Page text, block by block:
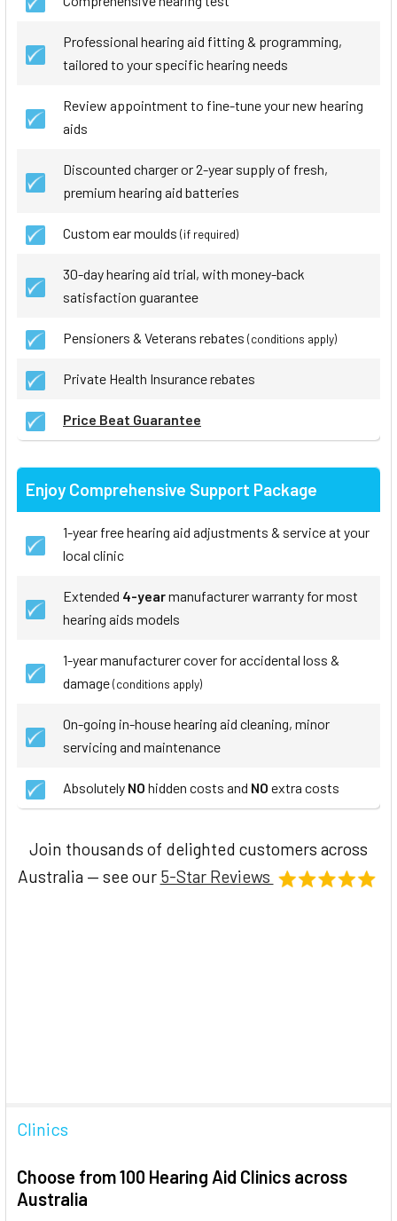
Professional hearing aid fitting & programming,
tailored to your specific hearing needs
Review appointment to fine-tune your new hearing
aids
Discounted charger or 2-year supply of fresh,
premium hearing aid batteries
Custom ear moulds (if required)
30-day hearing aid trial, with money-back
satisfaction guarantee
Pensioners & Veterans rebates (conditions apply)
Private Health Insurance rebates
Price Beat Guarantee
Enjoy Comprehensive Support Package
1-year free hearing aid adjustments & service at your
local clinic
Extended 4-yearmanufacturer warranty for most
hearing aids models
1-year manufacturer cover for accidental loss &
damage(conditions apply)
On-going in-house hearing aid cleaning, minor
servicing and maintenance
Absolutely NO hidden costs and NO extra costs
Join thousands of delighted customers across
Australia — see our 5-Star Reviews
Clinics
Choose from 100 Hearing Aid Clinics across
Australia